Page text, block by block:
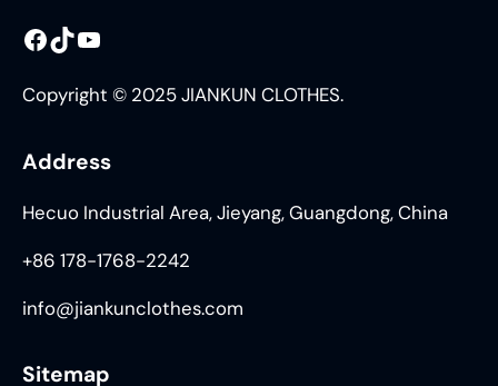
Facebook TikTok YouTube
Copyright © 2025 JIANKUN CLOTHES.
Address
Hecuo Industrial Area, Jieyang, Guangdong, China
+86 178-1768-2242
info@jiankunclothes.com
Sitemap